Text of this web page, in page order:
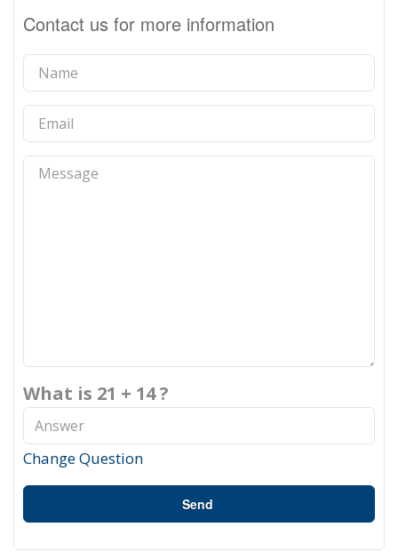
Contact us for more information
What is 21 + 14 ?
Change Question
Send